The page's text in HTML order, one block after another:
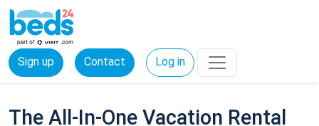
Sign up Contact Log in
The All-In-One Vacation Rental